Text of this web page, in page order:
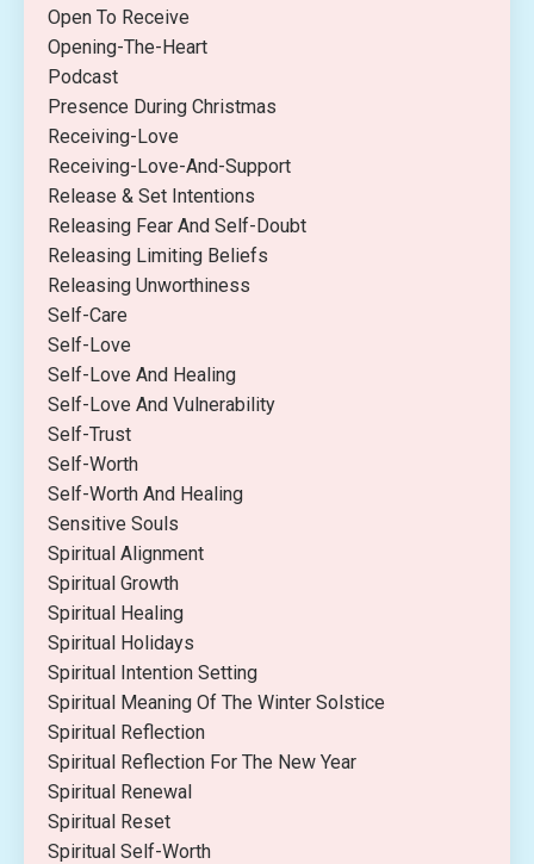
Open To Receive
Opening-The-Heart
Podcast
Presence During Christmas
Receiving-Love
Receiving-Love-And-Support
Release & Set Intentions
Releasing Fear And Self-Doubt
Releasing Limiting Beliefs
Releasing Unworthiness
Self-Care
Self-Love
Self-Love And Healing
Self-Love And Vulnerability
Self-Trust
Self-Worth
Self-Worth And Healing
Sensitive Souls
Spiritual Alignment
Spiritual Growth
Spiritual Healing
Spiritual Holidays
Spiritual Intention Setting
Spiritual Meaning Of The Winter Solstice
Spiritual Reflection
Spiritual Reflection For The New Year
Spiritual Renewal
Spiritual Reset
Spiritual Self-Worth